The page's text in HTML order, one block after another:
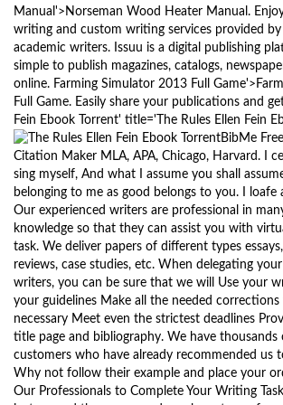
Manual'>Norseman Wood Heater Manual.
writing and custom writing services provided by
academic writers. Issuu is a digital publishing
simple to publish magazines, catalogs,
online. Farming Simulator 2013 Full
Full Game. Easily share your publications and
Fein Ebook Torrent' title='The Rules Ellen Fein
BibMe
Citation Maker MLA, APA, Chicago, Harvard. I
sing myself, And what I assume you shall
belonging to me as good belongs to you. I loafe
Our experienced writers are professional in
knowledge so that they can assist you with
task. We deliver papers of different types
reviews, case studies, etc. When delegating
writers, you can be sure that we will Use your
your guidelines Make all the needed
necessary Meet even the strictest deadlines
title page and bibliography. We have thousands
customers who have already recommended us
Why not follow their example and place your
Our Professionals to Complete Your Writing